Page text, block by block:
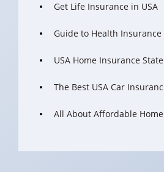
Get Life Insurance in USA
Guide to Health Insurance
USA Home Insurance
The Best USA Car
All About Affordable